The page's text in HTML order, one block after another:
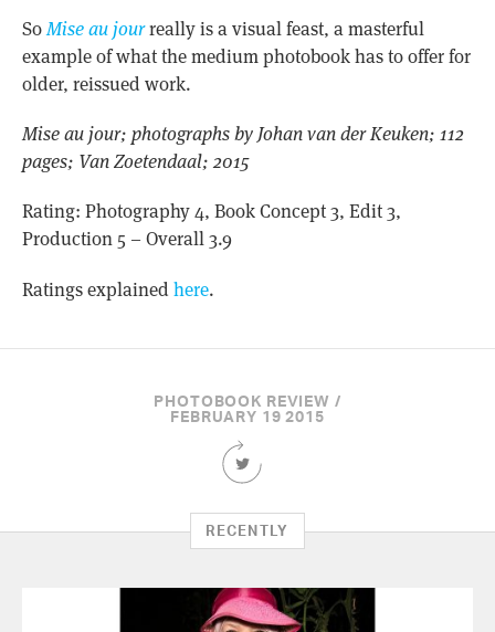
SoMise au jourreally is a visual feast, a masterful
example of what the medium photobook has to offer for
older, reissued work.
Mise au jour; photographs by Johan van der Keuken; 112
pages; Van Zoetendaal; 2015
Rating: Photography 4, Book Concept 3, Edit 3,
Production 5 – Overall 3.9
Ratings explainedhere.
PHOTOBOOK REVIEW /
FEBRUARY 19 2015
Share
this
Article
on
Twitter
RECENTLY